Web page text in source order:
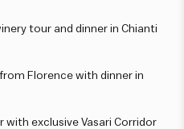
tour and dinner in Chianti
Florence with dinner in
with exclusive Vasari Corridor